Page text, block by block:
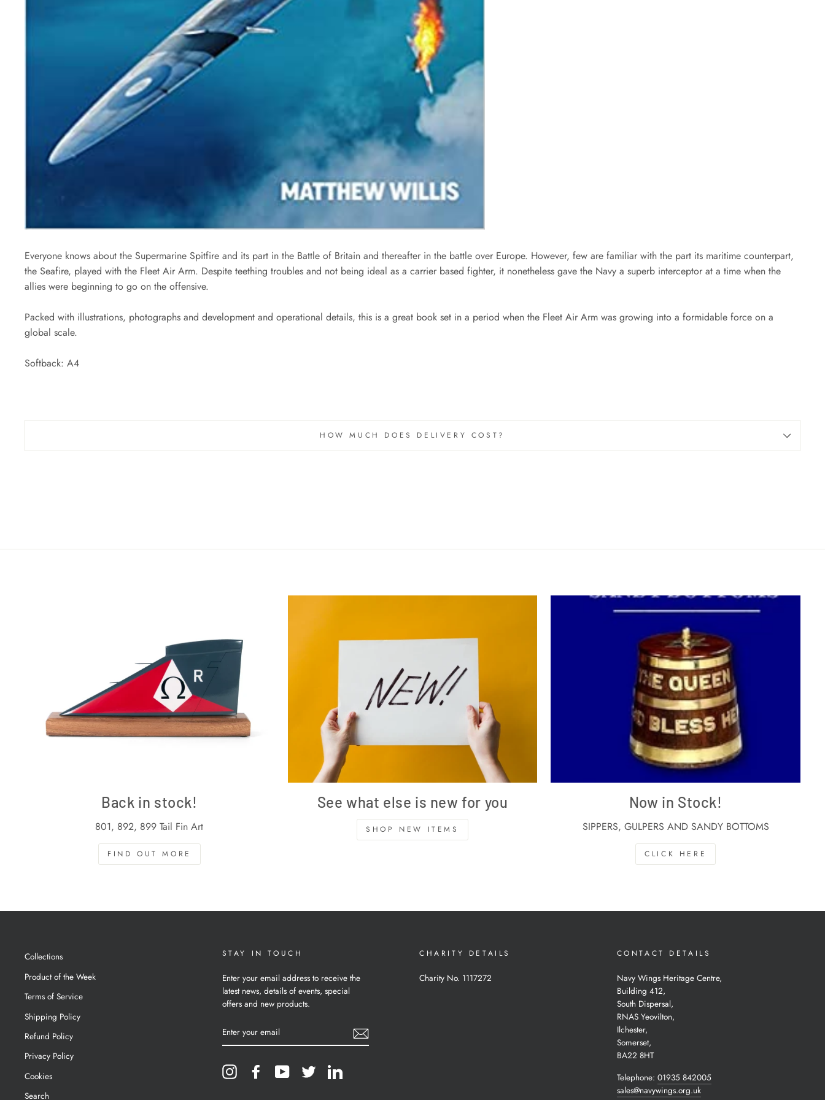
Everyone knows about the Supermarine Spitfire and its part in the Battle of Britain and thereafter in the battle over Europe. However, few are familiar with the part its maritime counterpart,
the Seafire, played with the Fleet Air Arm. Despite teething troubles and not being ideal as a carrier based fighter, it nonetheless gave the Navy a superb interceptor at a time when the
allies were beginning to go on the offensive.
Packed with illustrations, photographs and development and operational details, this is a great book set in a period when the Fleet Air Arm was growing into a formidable force on a
global scale.
Softback: A4
HOW MUCH DOES DELIVERY COST?
Back in stock!
801, 892, 899 Tail Fin Art
FIND OUT MORE
See what else is new for you
SHOP NEW ITEMS
Now in Stock!
SIPPERS, GULPERS AND SANDY BOTTOMS
CLICK HERE
Collections
Product of the Week
Terms of Service
Shipping Policy
Refund Policy
Privacy Policy
Cookies
Search
STAY IN TOUCH
Enter your email address to receive the
latest news, details of events, special
offers and new products.
YOUR
EMAIL
Instagram FacebookYouTubeTwitter LinkedIn
CHARITY DETAILS
Charity No. 1117272
CONTACT DETAILS
Navy Wings Heritage Centre,
Building 412,
South Dispersal,
RNAS Yeovilton,
Ilchester,
Somerset,
BA22 8HT
Telephone: 01935 842005
sales@navywings.org.uk